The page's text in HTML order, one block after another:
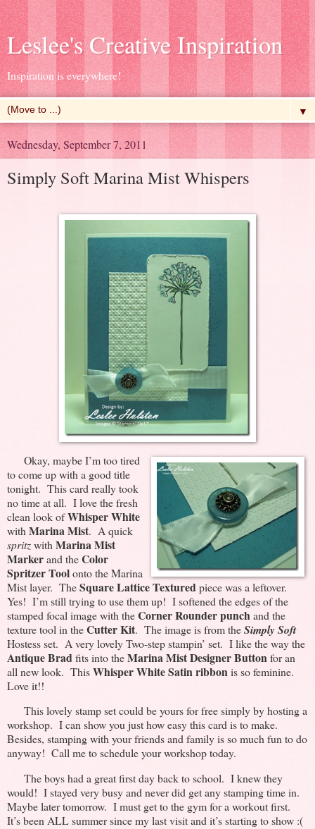
Leslee's Creative Inspiration
Inspiration is everywhere!
▼
Wednesday, September 7, 2011
Simply Soft Marina Mist Whispers
Okay, maybe I’m too tired
to come up with a good title
tonight. This card really took
no time at all. I love the fresh
clean look ofWhisper White
with Marina Mist. A quick
spritzwith Marina Mist
Markerand theColor
Spritzer Toolonto the Marina
Mist layer. TheSquare Lattice Texturedpiece was a leftover.
Yes! I’m still trying to use them up! I softened the edges of the
stamped focal image with theCorner Rounder punchand the
texture tool in theCutter Kit. The image is from theSimply Soft
Hostess set. A very lovely Two-step stampin’ set. I like the way the
Antique Bradfits into theMarina Mist Designer Buttonfor an
all new look. ThisWhisper White Satin ribbonis so feminine.
Love it!!
This lovely stamp set could be yours for free simply by hosting a
workshop. I can show you just how easy this card is to make.
Besides, stamping with your friends and family is so much fun to do
anyway! Call me to schedule your workshop today.
The boys had a great first day back to school. I knew they
would! I stayed very busy and never did get any stamping time in.
Maybe later tomorrow. I must get to the gym for a workout first.
It’s been ALL summer since my last visit and it’s starting to show :(